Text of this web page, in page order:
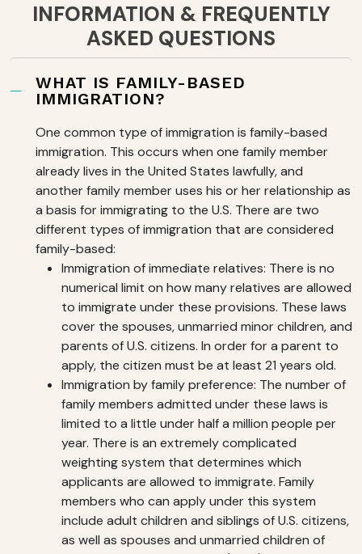
INFORMATION & FREQUENTLY
ASKED QUESTIONS
WHAT IS FAMILY-BASED
IMMIGRATION?
One common type of immigration is family-based
immigration. This occurs when one family member
already lives in the United States lawfully, and
another family member uses his or her relationship as
a basis for immigrating to the U.S. There are two
different types of immigration that are considered
family-based:
Immigration of immediate relatives: There is no
numerical limit on how many relatives are allowed
to immigrate under these provisions. These laws
cover the spouses, unmarried minor children, and
parents of U.S. citizens. In order for a parent to
apply, the citizen must be at least 21 years old.
Immigration by family preference: The number of
family members admitted under these laws is
limited to a little under half a million people per
year. There is an extremely complicated
weighting system that determines which
applicants are allowed to immigrate. Family
members who can apply under this system
include adult children and siblings of U.S. citizens,
as well as spouses and unmarried children of